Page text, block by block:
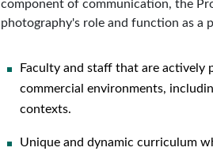
component of communication, the
photography's role and function as a
Faculty and staff that are
commercial environments,
contexts.
Unique and dynamic curriculum